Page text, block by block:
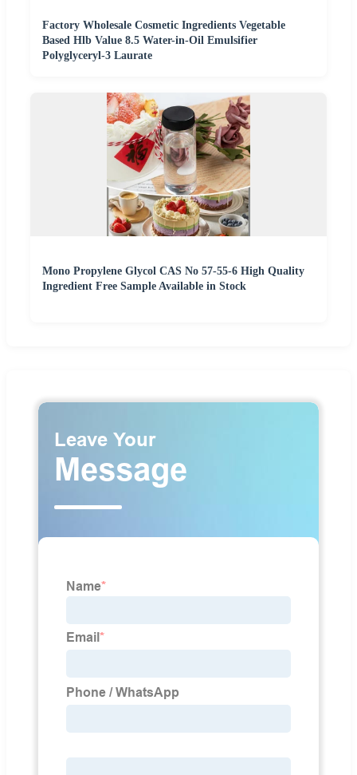
Factory Wholesale Cosmetic Ingredients Vegetable
Based Hlb Value 8.5 Water-in-Oil Emulsifier
Polyglyceryl-3 Laurate
Mono Propylene Glycol CAS No 57-55-6 High Quality
Ingredient Free Sample Available in Stock